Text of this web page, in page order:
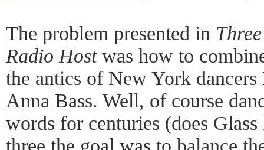
The problem presented in
Radio Hostwas how to
the antics of New York
Anna Bass. Well, of course
words for centuries (does
three the goal was to balance